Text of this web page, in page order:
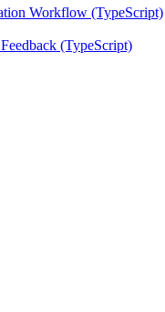
Workflow (TypeScript)
(TypeScript)